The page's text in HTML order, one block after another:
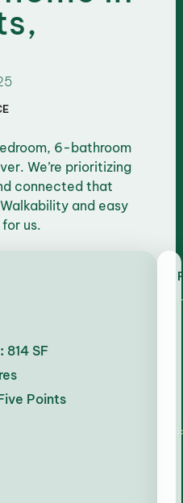
6-bathroom
We’re prioritizing
connected that
and easy
us.
814 SF
Points